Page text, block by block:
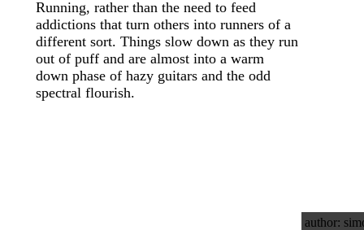
Running, rather than the need to feed
addictions that turn others into runners of a
different sort. Things slow down as they run
out of puff and are almost into a warm
down phase of hazy guitars and the odd
spectral flourish.
author: